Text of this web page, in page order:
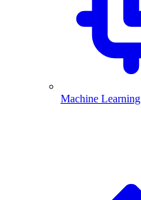
Machine Learning